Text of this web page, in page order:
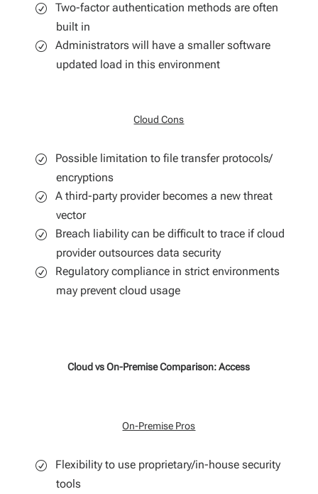
Two-factor authentication methods are often
built in
Administrators will have a smaller software
updated load in this environment
Cloud Cons
Possible limitation to file transfer protocols/
encryptions
A third-party provider becomes a new threat
vector
Breach liability can be difficult to trace if cloud
provider outsources data security
Regulatory compliance in strict environments
may prevent cloud usage
Cloud vs On-Premise Comparison: Access
On-Premise Pros
Flexibility to use proprietary/in-house security
tools